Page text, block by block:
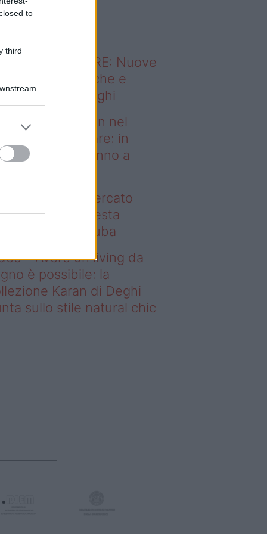
to
third
sapevi che...
ABITARE: Nuove
domestiche e
dei luoghi
– Case green nel
immobiliare: in
regione vanno a
green nel mercato
in questa
vanno a ruba
– Avere un living da
è possibile: la
Karan di Deghi
sullo stile natural chic